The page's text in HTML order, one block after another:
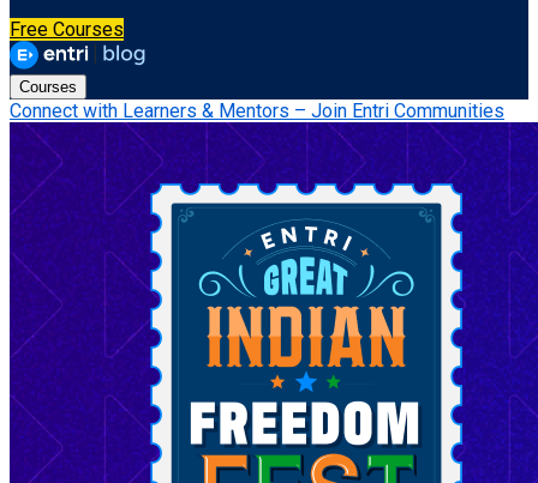
Free Courses
Courses
Connect with Learners & Mentors – Join Entri Communities